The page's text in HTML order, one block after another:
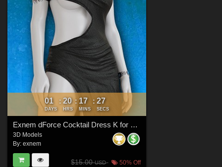
01
DAYS
: 20
HRS
: 17
MINS
: 26
SECS
Exnem dForce Cocktail Dress K for Genesis 8 Female
3D Models
By: exnem
$15.00USD 50% Off